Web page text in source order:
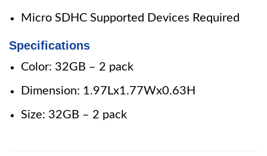
Micro SDHC Supported Devices Required
Specifications
Color: 32GB – 2 pack
Dimension: 1.97Lx1.77Wx0.63H
Size: 32GB – 2 pack